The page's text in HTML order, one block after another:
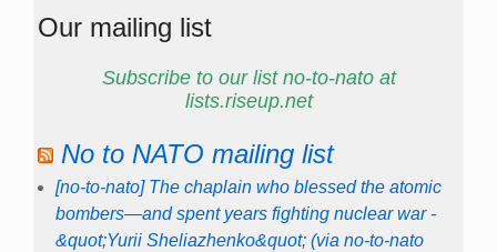
Our mailing list
Subscribe to our list no-to-nato at
lists.riseup.net
No to NATO mailing list
[no-to-nato] The chaplain who blessed the atomic
bombers—and spent years fighting nuclear war -
&quot;Yurii Sheliazhenko&quot; (via no-to-nato